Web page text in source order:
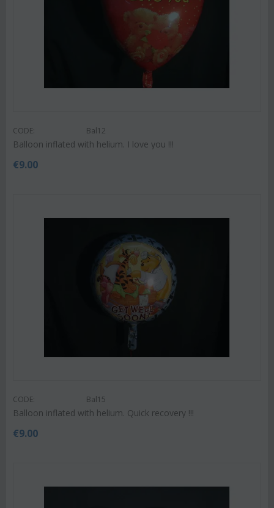
CODE: Bal12
Balloon inflated with helium. I love you !!!
€9.00
CODE: Bal15
Balloon inflated with helium. Quick recovery !!!
€9.00